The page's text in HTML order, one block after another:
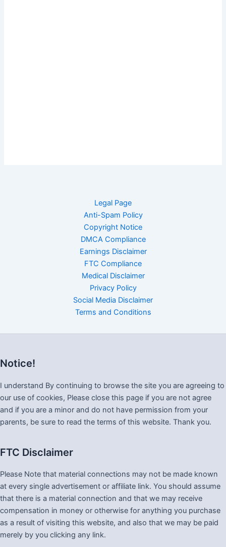
Legal Page
Anti-Spam Policy
Copyright Notice
DMCA Compliance
Earnings Disclaimer
FTC Compliance
Medical Disclaimer
Privacy Policy
Social Media Disclaimer
Terms and Conditions
Notice!
I understand By continuing to browse the site you are agreeing to
our use of cookies, Please close this page if you are not agree
and if you are a minor and do not have permission from your
parents, be sure to read the terms of this website. Thank you.
FTC Disclaimer
Please Note that material connections may not be made known
at every single advertisement or affiliate link. You should assume
that there is a material connection and that we may receive
compensation in money or otherwise for anything you purchase
as a result of visiting this website, and also that we may be paid
merely by you clicking any link.